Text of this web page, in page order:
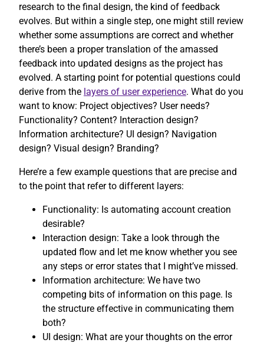
research to the final design, the kind of feedback
evolves. But within a single step, one might still review
whether some assumptions are correct and whether
there’s been a proper translation of the amassed
feedback into updated designs as the project has
evolved. A starting point for potential questions could
derive from the layers of user experience. What do you
want to know: Project objectives? User needs?
Functionality? Content? Interaction design?
Information architecture? UI design? Navigation
design? Visual design? Branding?
Here’re a few example questions that are precise and
to the point that refer to different layers:
Functionality: Is automating account creation
desirable?
Interaction design: Take a look through the
updated flow and let me know whether you see
any steps or error states that I might’ve missed.
Information architecture: We have two
competing bits of information on this page. Is
the structure effective in communicating them
both?
UI design: What are your thoughts on the error